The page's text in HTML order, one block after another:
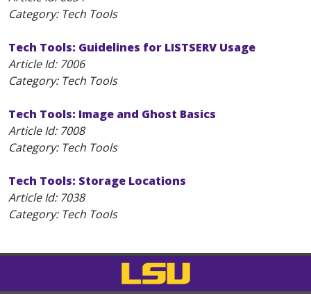
Category: Tech Tools
Tech Tools: Guidelines for LISTSERV Usage
Article Id: 7006
Category: Tech Tools
Tech Tools: Image and Ghost Basics
Article Id: 7008
Category: Tech Tools
Tech Tools: Storage Locations
Article Id: 7038
Category: Tech Tools